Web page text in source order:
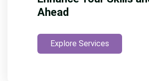
Ahead
Explore Services